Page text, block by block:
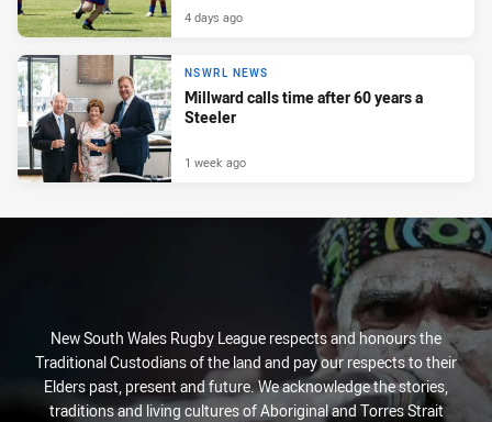
4 days ago
NSWRL NEWS
Millward calls time after 60 years a
Steeler
1 week ago
New South Wales Rugby League respects and honours the
Traditional Custodians of the land and pay our respects to their
Elders past, present and future. We acknowledge the stories,
traditions and living cultures of Aboriginal and Torres Strait